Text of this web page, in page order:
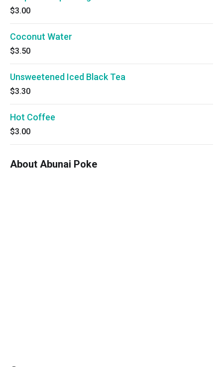
$3.00
Coconut Water
$3.50
Unsweetened Iced Black Tea
$3.30
Hot Coffee
$3.00
About Abunai Poke